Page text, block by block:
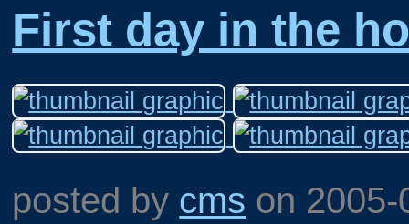
First day in the
posted by cms on